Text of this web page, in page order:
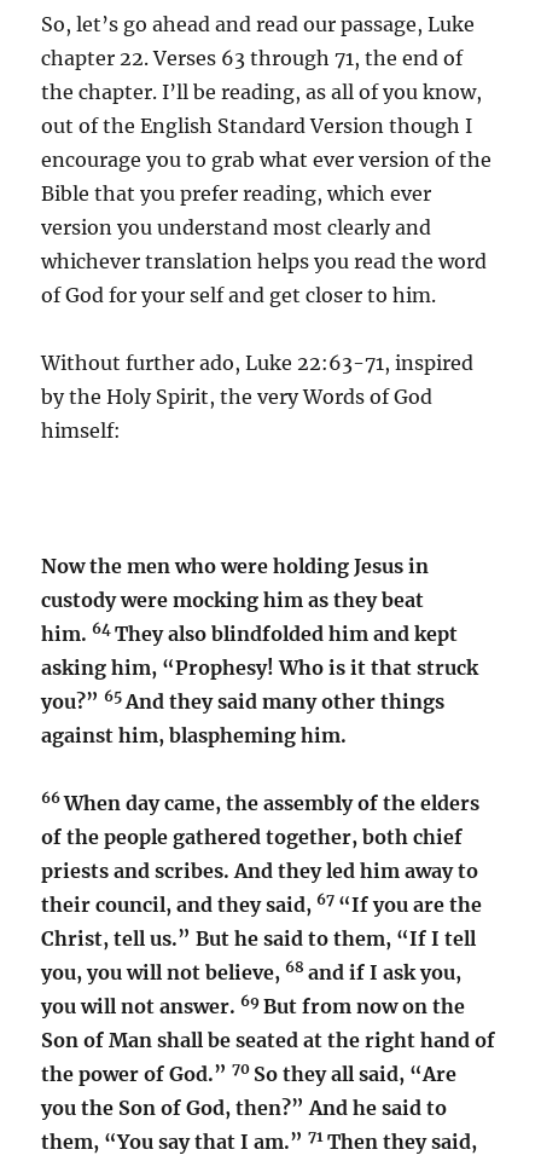
So, let’s go ahead and read our passage, Luke
chapter 22. Verses 63 through 71, the end of
the chapter. I’ll be reading, as all of you know,
out of the English Standard Version though I
encourage you to grab what ever version of the
Bible that you prefer reading, which ever
version you understand most clearly and
whichever translation helps you read the word
of God for your self and get closer to him.
Without further ado, Luke 22:63-71, inspired
by the Holy Spirit, the very Words of God
himself:
Now the men who were holding Jesus in
custody were mocking him as they beat
him.64They also blindfolded him and kept
asking him, “Prophesy! Who is it that struck
you?”65 And they said many other things
against him, blaspheming him.
66When day came, the assembly of the elders
of the people gathered together, both chief
priests and scribes. And they led him away to
their council, and they said,67 “If you are the
Christ, tell us.” But he said to them, “If I tell
you, you will not believe,68 and if I ask you,
you will not answer.69But from now on the
Son of Man shall be seated at the right hand of
the power of God.”70 So they all said, “Are
you the Son of God, then?” And he said to
them, “You say that I am.”71Then they said,